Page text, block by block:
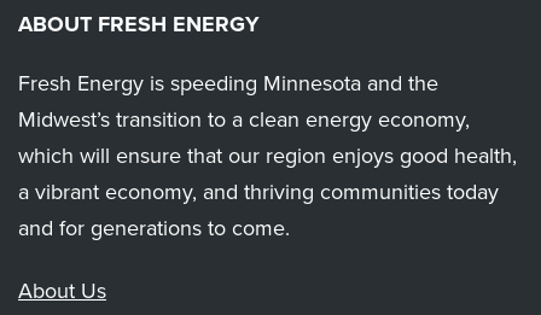
ABOUT FRESH ENERGY
Fresh Energy is speeding Minnesota and the
Midwest’s transition to a clean energy economy,
which will ensure that our region enjoys good health,
a vibrant economy, and thriving communities today
and for generations to come.
About Us